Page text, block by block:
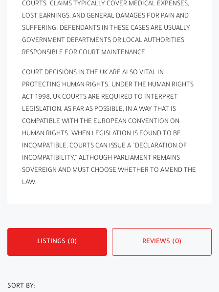
COURTS. CLAIMS TYPICALLY COVER MEDICAL EXPENSES,
LOST EARNINGS, AND GENERAL DAMAGES FOR PAIN AND
SUFFERING. DEFENDANTS IN THESE CASES ARE USUALLY
GOVERNMENT DEPARTMENTS OR LOCAL AUTHORITIES
RESPONSIBLE FOR COURT MAINTENANCE.
COURT DECISIONS IN THE UK ARE ALSO VITAL IN
PROTECTING HUMAN RIGHTS. UNDER THE HUMAN RIGHTS
ACT 1998, UK COURTS ARE REQUIRED TO INTERPRET
LEGISLATION, AS FAR AS POSSIBLE, IN A WAY THAT IS
COMPATIBLE WITH THE EUROPEAN CONVENTION ON
HUMAN RIGHTS. WHEN LEGISLATION IS FOUND TO BE
INCOMPATIBLE, COURTS CAN ISSUE A ”DECLARATION OF
INCOMPATIBILITY,” ALTHOUGH PARLIAMENT REMAINS
SOVEREIGN AND MUST CHOOSE WHETHER TO AMEND THE
LAW.
LISTINGS (0) REVIEWS (0)
SORT BY: